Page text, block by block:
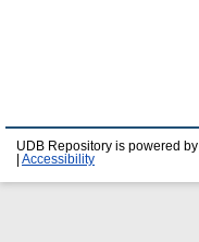
UDB Repository is powered by
Accessibility